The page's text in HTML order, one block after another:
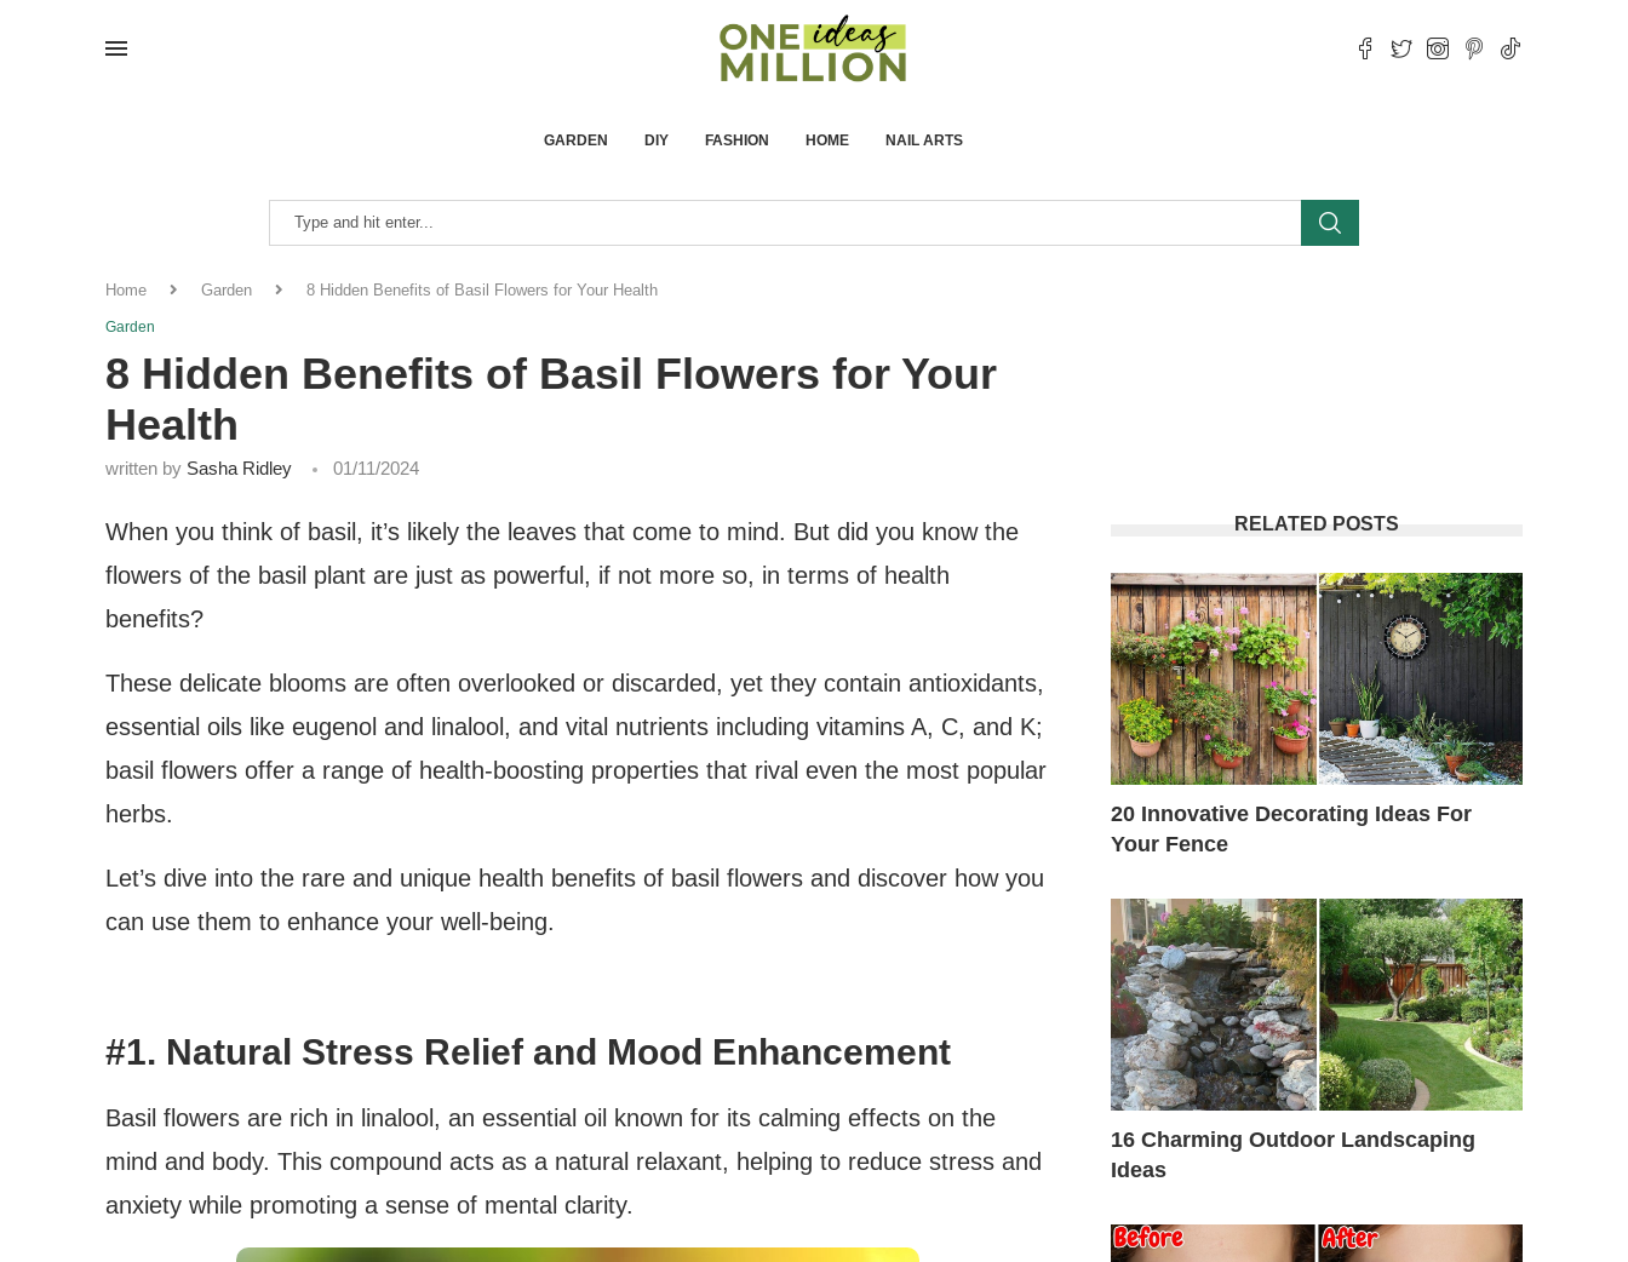
GARDEN DIY FASHION HOME NAIL ARTS
Home Garden 8 Hidden Benefits of Basil Flowers for Your Health
Garden
8 Hidden Benefits of Basil Flowers for Your
Health
written by Sasha Ridley 01/11/2024
When you think of basil, it’s likely the leaves that come to mind. But did you know the
flowers of the basil plant are just as powerful, if not more so, in terms of health
benefits?
These delicate blooms are often overlooked or discarded, yet they contain antioxidants,
essential oils like eugenol and linalool, and vital nutrients including vitamins A, C, and K;
basil flowers offer a range of health-boosting properties that rival even the most popular
herbs.
Let’s dive into the rare and unique health benefits of basil flowers and discover how you
can use them to enhance your well-being.
#1. Natural Stress Relief and Mood Enhancement
Basil flowers are rich in linalool, an essential oil known for its calming effects on the
mind and body. This compound acts as a natural relaxant, helping to reduce stress and
anxiety while promoting a sense of mental clarity.
RELATED POSTS
20 Innovative Decorating Ideas For
Your Fence
16 Charming Outdoor Landscaping
Ideas